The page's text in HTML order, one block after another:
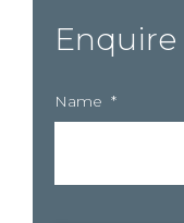
Name *